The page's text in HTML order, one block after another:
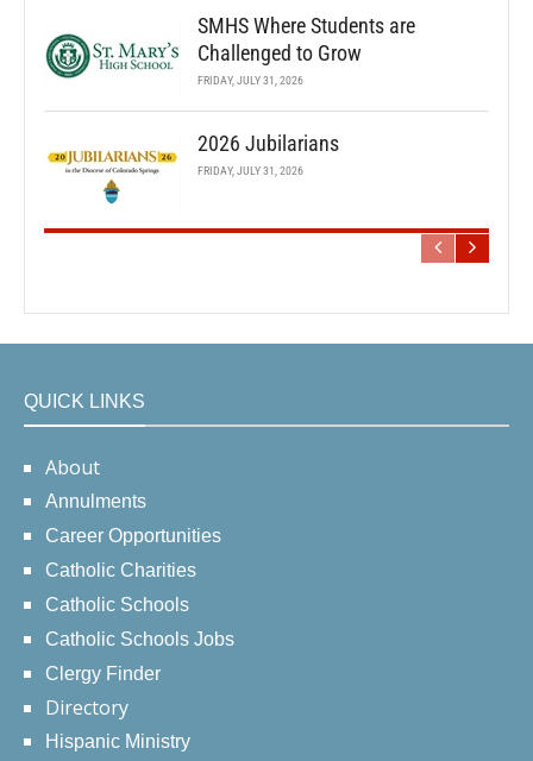
SMHS Where Students are
Challenged to Grow
FRIDAY, JULY 31, 2026
2026 Jubilarians
FRIDAY, JULY 31, 2026
QUICK LINKS
About
Annulments
Career Opportunities
Catholic Charities
Catholic Schools
Catholic Schools Jobs
Clergy Finder
Directory
Hispanic Ministry